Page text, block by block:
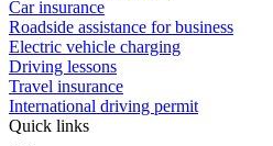
Car insurance
Roadside assistance for business
Electric vehicle charging
Driving lessons
Travel insurance
International driving permit
Quick links